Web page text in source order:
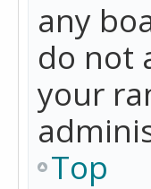
any
do not
your
Top